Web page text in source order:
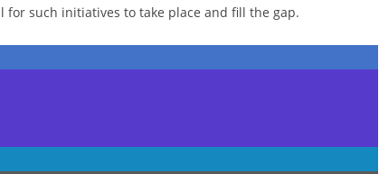
such initiatives to take place and fill the gap.